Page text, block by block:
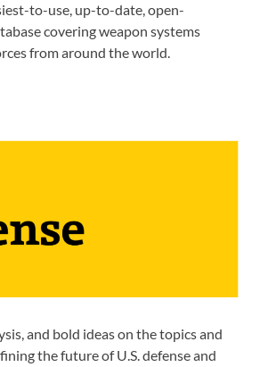
to-use, up-to-date, open-
covering weapon systems
from around the world.
and bold ideas on the topics and
the future of U.S. defense and